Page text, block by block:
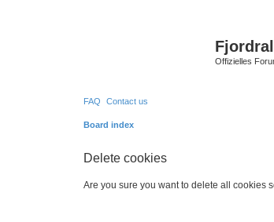
Offizielles
FAQ Contact us
Board index
Delete cookies
Are you sure you want to delete all cookies